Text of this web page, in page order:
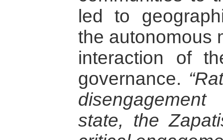
led to
the autonomous
interaction of
governance.
state, the